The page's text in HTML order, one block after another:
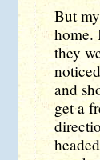
But
home.
they
and
get a